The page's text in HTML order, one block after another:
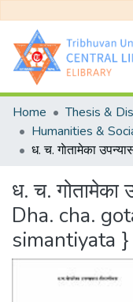
Communities &
All of DSpace
Statistics
Home
Thesis &
Humanities &
ध. च. गाेतामेका
Dha. cha.
simantiyata }